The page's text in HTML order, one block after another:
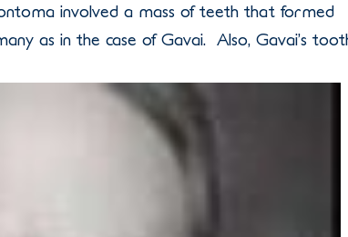
involved a mass of teeth that formed
as in the case of Gavai. Also, Gavai’s